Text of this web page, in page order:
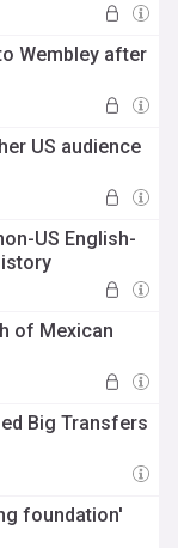
Wembley after
US audience
US English-
of Mexican
Big Transfers
foundation'